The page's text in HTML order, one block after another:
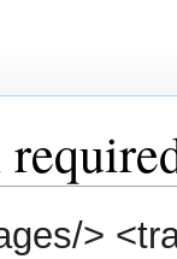
>